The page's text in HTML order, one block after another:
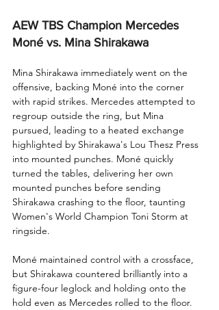
AEW TBS Champion Mercedes
Moné vs. Mina Shirakawa
Mina Shirakawa immediately went on the
offensive, backing Moné into the corner
with rapid strikes. Mercedes attempted to
regroup outside the ring, but Mina
pursued, leading to a heated exchange
highlighted by Shirakawa's Lou Thesz Press
into mounted punches. Moné quickly
turned the tables, delivering her own
mounted punches before sending
Shirakawa crashing to the floor, taunting
Women's World Champion Toni Storm at
ringside.
Moné maintained control with a crossface,
but Shirakawa countered brilliantly into a
figure-four leglock and holding onto the
hold even as Mercedes rolled to the floor.